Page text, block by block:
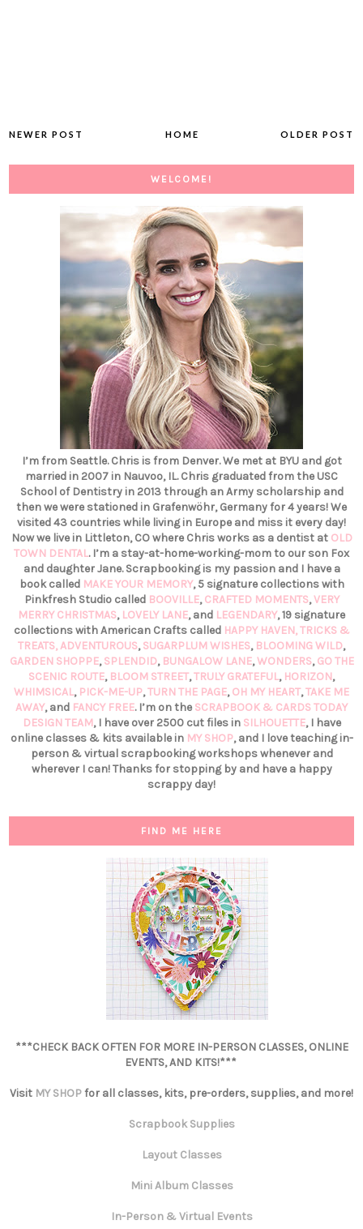
NEWER POST OLDER POST
HOME
WELCOME!
I’m from Seattle. Chris is from Denver. We met at BYU and got
married in 2007 in Nauvoo, IL. Chris graduated from the USC
School of Dentistry in 2013 through an Army scholarship and
then we were stationed in Grafenwöhr, Germany for 4 years! We
visited 43 countries while living in Europe and miss it every day!
Now we live in Littleton, CO where Chris works as a dentist at OLD
TOWN DENTAL. I’m a stay-at-home-working-mom to our son Fox
and daughter Jane. Scrapbooking is my passion and I have a
book called MAKE YOUR MEMORY, 5 signature collections with
Pinkfresh Studio called BOOVILLE,CRAFTED MOMENTS,VERY
MERRY CHRISTMAS, LOVELY LANE, and LEGENDARY, 19 signature
collections with American Crafts called HAPPY HAVEN,TRICKS &
TREATS,ADVENTUROUS,SUGARPLUM WISHES, BLOOMING WILD,
GARDEN SHOPPE,SPLENDID, BUNGALOW LANE,WONDERS,GO THE
SCENIC ROUTE, BLOOM STREET,TRULY GRATEFUL, HORIZON,
WHIMSICAL, PICK-ME-UP,TURN THE PAGE,OH MY HEART,TAKE ME
AWAY, and FANCY FREE. I’m on the SCRAPBOOK & CARDS TODAY
DESIGN TEAM, I have over 2500 cut files in SILHOUETTE, I have
online classes & kits available in MY SHOP, and I love teaching in-
person & virtual scrapbooking workshops whenever and
wherever I can! Thanks for stopping by and have a happy
scrappy day!
FIND ME HERE
***CHECK BACK OFTEN FOR MORE IN-PERSON CLASSES, ONLINE
EVENTS, AND KITS!***
Visit MY SHOPfor all classes, kits, pre-orders, supplies, and more!
Scrapbook Supplies
Layout Classes
Mini Album Classes
In-Person & Virtual Events